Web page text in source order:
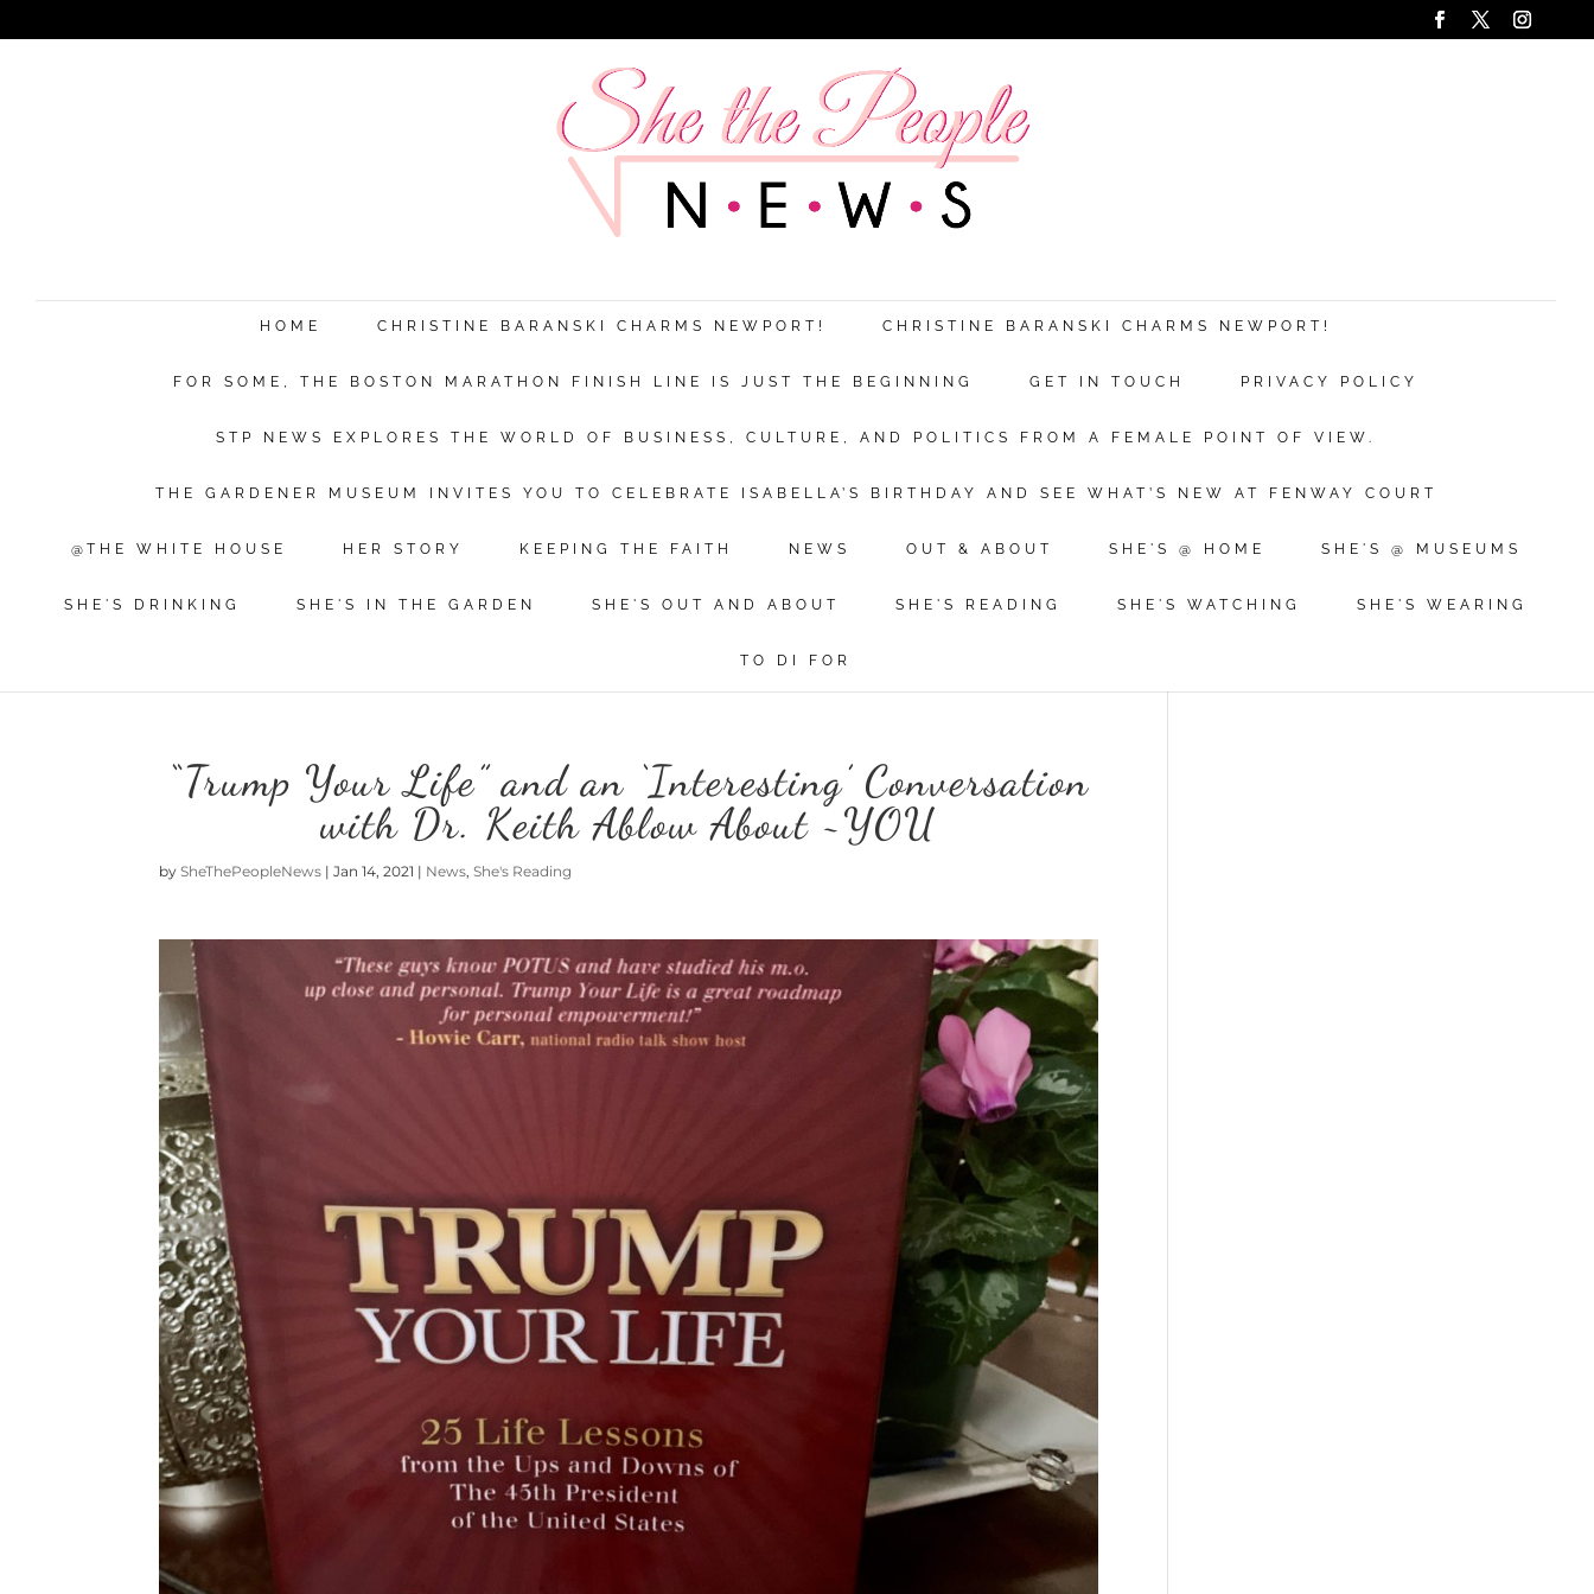
HOME CHRISTINE BARANSKI CHARMS NEWPORT! CHRISTINE BARANSKI CHARMS NEWPORT!
FOR SOME, THE BOSTON MARATHON FINISH LINE IS JUST THE BEGINNING GET IN TOUCH PRIVACY POLICY
STP NEWS EXPLORES THE WORLD OF BUSINESS, CULTURE, AND POLITICS FROM A FEMALE POINT OF VIEW.
THE GARDENER MUSEUM INVITES YOU TO CELEBRATE ISABELLA’S BIRTHDAY AND SEE WHAT’S NEW AT FENWAY COURT
@THE WHITE HOUSE HER STORY KEEPING THE FAITH NEWS OUT & ABOUT SHE'S @ HOME SHE'S @ MUSEUMS
SHE'S DRINKING SHE'S IN THE GARDEN SHE'S OUT AND ABOUT SHE'S READING SHE'S WATCHING SHE'S WEARING
TO DI FOR
“Trump Your Life” and an ‘Interesting’ Conversation
with Dr. Keith Ablow About ~YOU
bySheThePeopleNews |Jan 14, 2021 | News,She's Reading